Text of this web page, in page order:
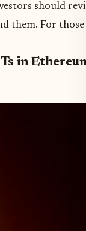
should
them. For
in